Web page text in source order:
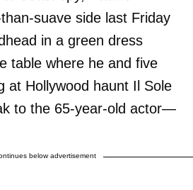
suave side last Friday
in a green dress
table where he and five
at Hollywood haunt Il Sole
to the 65-year-old actor—
below advertisement